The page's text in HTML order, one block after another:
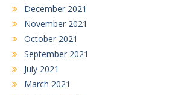
December 2021
November 2021
October 2021
September 2021
July 2021
March 2021